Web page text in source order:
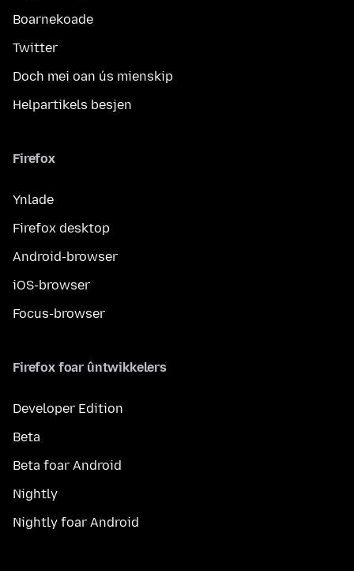
Boarnekoade
Twitter
Doch mei oan ús mienskip
Helpartikels besjen
Firefox
Ynlade
Firefox desktop
Android-browser
iOS-browser
Focus-browser
Firefox foar ûntwikkelers
Developer Edition
Beta
Beta foar Android
Nightly
Nightly foar Android